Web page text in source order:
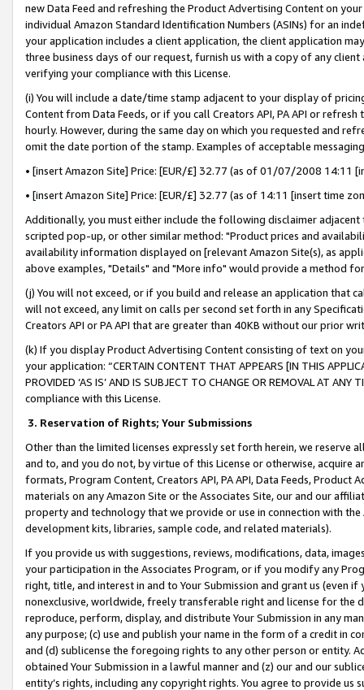
new Data Feed and refreshing the Product Advertising Content on
individual Amazon Standard Identification Numbers (ASINs) for an
your application includes a client application, the client application
three business days of our request, furnish us with a copy of any
verifying your compliance with this License.
(i) You will include a date/time stamp adjacent to your display of
Content from Data Feeds, or if you call Creators API, PA API or
hourly. However, during the same day on which you requested and
omit the date portion of the stamp. Examples of acceptable
• [insert Amazon Site] Price: [EUR/£] 32.77 (as of 01/07/2008 14:11
• [insert Amazon Site] Price: [EUR/£] 32.77 (as of 14:11 [insert time
Additionally, you must either include the following disclaimer
scripted pop-up, or other similar method: "Product prices and
availability information displayed on [relevant Amazon Site(s), as
above examples, "Details" and "More info" would provide a method
(j) You will not exceed, or if you build and release an application that
will not exceed, any limit on calls per second set forth in any
Creators API or PA API that are greater than 40KB without our prior
(k) If you display Product Advertising Content consisting of text on
your application: “CERTAIN CONTENT THAT APPEARS [IN THIS
PROVIDED ‘AS IS’ AND IS SUBJECT TO CHANGE OR REMOVAL AT
compliance with this License.
3. Reservation of Rights; Your Submissions
Other than the limited licenses expressly set forth herein, we
and to, and you do not, by virtue of this License or otherwise, acquire
formats, Program Content, Creators API, PA API, Data Feeds,
materials on any Amazon Site or the Associates Site, our and our
property and technology that we provide or use in connection with
development kits, libraries, sample code, and related materials).
If you provide us with suggestions, reviews, modifications, data,
your participation in the Associates Program, or if you modify any
right, title, and interest in and to Your Submission and grant us (even
nonexclusive, worldwide, freely transferable right and license for
reproduce, perform, display, and distribute Your Submission in any
any purpose; (c) use and publish your name in the form of a credit in
and (d) sublicense the foregoing rights to any other person or entity.
obtained Your Submission in a lawful manner and (z) our and our
entity’s rights, including any copyright rights. You agree to provide us